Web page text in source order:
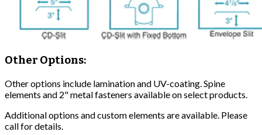
Other Options:
Other options include lamination and UV-coating. Spine
elements and 2" metal fasteners available on select products.
Additional options and custom elements are available. Please
call for details.